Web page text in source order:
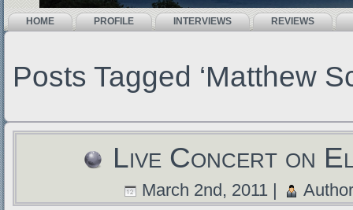
HOME PROFILE INTERVIEWS REVIEWS
Posts Tagged ‘Matthew
Live Concert on
March 2nd, 2011 |